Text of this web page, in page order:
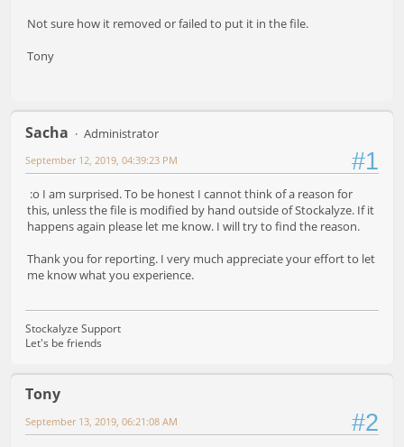
Not sure how it removed or failed to put it in the file.
Tony
Sacha Administrator
#1
September 12, 2019, 04:39:23 PM
:o I am surprised. To be honest I cannot think of a reason for
this, unless the file is modified by hand outside of Stockalyze. If it
happens again please let me know. I will try to find the reason.
Thank you for reporting. I very much appreciate your effort to let
me know what you experience.
Stockalyze Support
Let's be friends
Tony
#2
September 13, 2019, 06:21:08 AM